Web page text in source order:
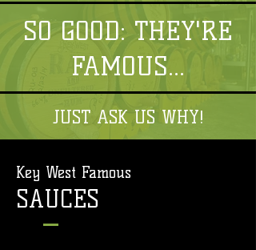
SO GOOD: THEY'RE
FAMOUS...
JUST ASK US WHY!
Key West Famous
SAUCES